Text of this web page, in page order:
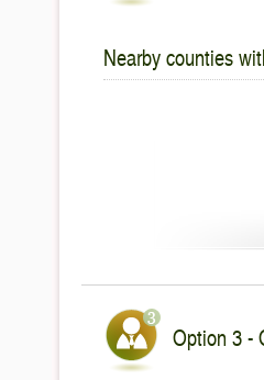
Nearby counties
Option 3 -